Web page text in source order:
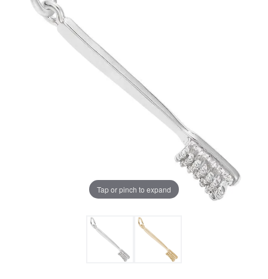
Tap or pinch to expand